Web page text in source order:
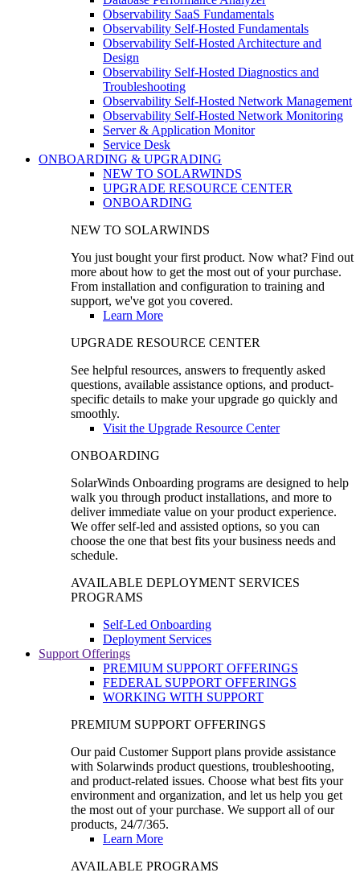
Observability SaaS Fundamentals
Observability Self-Hosted Fundamentals
Observability Self-Hosted Architecture and
Design
Observability Self-Hosted Diagnostics and
Troubleshooting
Observability Self-Hosted Network Management
Observability Self-Hosted Network Monitoring
Server & Application Monitor
Service Desk
ONBOARDING & UPGRADING
NEW TO SOLARWINDS
UPGRADE RESOURCE CENTER
ONBOARDING
NEW TO SOLARWINDS
You just bought your first product. Now what? Find out
more about how to get the most out of your purchase.
From installation and configuration to training and
support, we've got you covered.
Learn More
UPGRADE RESOURCE CENTER
See helpful resources, answers to frequently asked
questions, available assistance options, and product-
specific details to make your upgrade go quickly and
smoothly.
Visit the Upgrade Resource Center
ONBOARDING
SolarWinds Onboarding programs are designed to help
walk you through product installations, and more to
deliver immediate value on your product experience.
We offer self-led and assisted options, so you can
choose the one that best fits your business needs and
schedule.
AVAILABLE DEPLOYMENT SERVICES
PROGRAMS
Self-Led Onboarding
Deployment Services
Support Offerings
PREMIUM SUPPORT OFFERINGS
FEDERAL SUPPORT OFFERINGS
WORKING WITH SUPPORT
PREMIUM SUPPORT OFFERINGS
Our paid Customer Support plans provide assistance
with Solarwinds product questions, troubleshooting,
and product-related issues. Choose what best fits your
environment and organization, and let us help you get
the most out of your purchase. We support all of our
products, 24/7/365.
Learn More
AVAILABLE PROGRAMS